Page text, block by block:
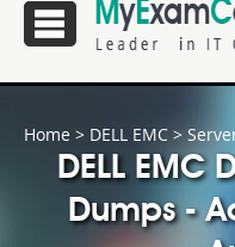
Home > DELL EMC >
DELL EMC
Dumps -